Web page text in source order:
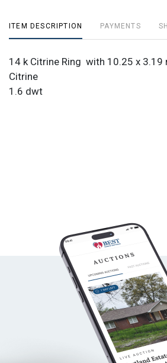
ITEM DESCRIPTION PAYMENTS
14 k Citrine Ring with 10.25 x 3.19
Citrine
1.6 dwt